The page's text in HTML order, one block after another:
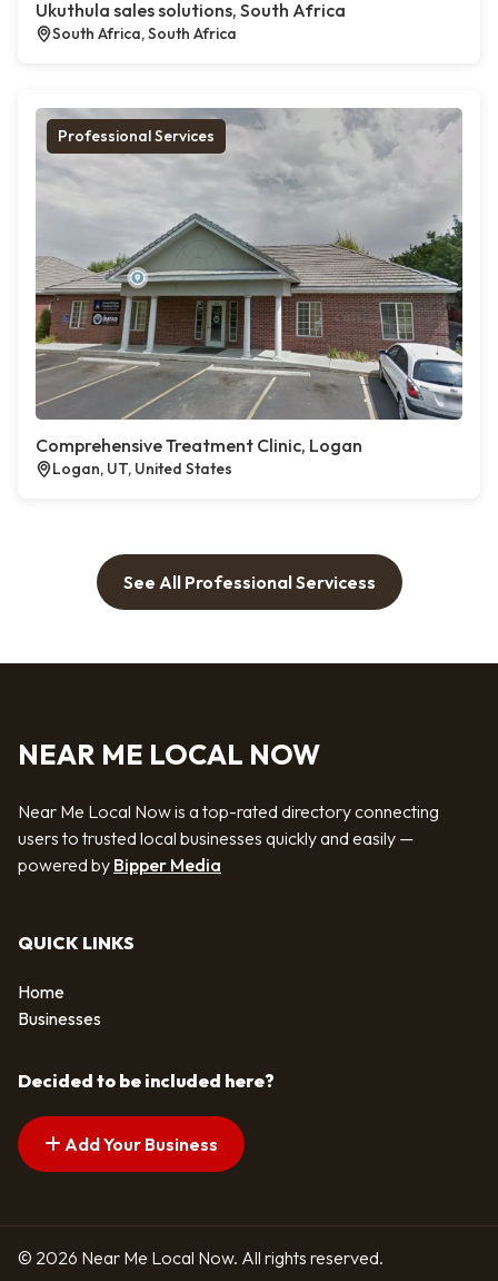
Ukuthula sales solutions, South Africa
South Africa, South Africa
Professional Services
Comprehensive Treatment Clinic, Logan
Logan, UT, United States
See All Professional Servicess
NEAR ME LOCAL NOW
Near Me Local Now is a top-rated directory connecting
users to trusted local businesses quickly and easily —
powered by Bipper Media
QUICK LINKS
Home
Businesses
Decided to be included here?
Add Your Business
© 2026 Near Me Local Now. All rights reserved.